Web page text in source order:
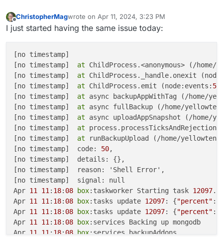
Offline
ChristopherMagwrote on Apr 11, 2024, 3:23 PM
last edited by ChristopherMagApr 11, 2024, 3:24
I just started having the same issue today:
[no timestamp]
[no timestamp] at ChildProcess.<anonymous> (/
[no timestamp] at ChildProcess._handle.onexit
[no timestamp] at ChildProcess.emit (node:events:
[no timestamp] at async backupAppWithTag (/home/
[no timestamp] at async fullBackup (/home/
[no timestamp] at async uploadAppSnapshot (/home/
[no timestamp] at
[no timestamp] at runBackupUpload (/home/
[no timestamp]  code: 50,
[no timestamp]  details: {},
[no timestamp]  reason: 'Shell Error',
[no timestamp]  signal: null
Apr 11 11: 18: 08 box:taskworker Starting task 12097.
Apr 11 11: 18: 08 box:tasks update 12097: {"percent" :
Apr 11 11: 18: 08 box:tasks update 12097: {"percent" :
Apr 11 11: 18: 08 box:services Backing up mongodb
Apr 11 11 : 18: 08 box:services backupAddons